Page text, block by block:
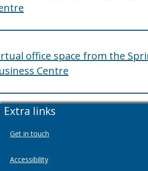
office space from the
Centre
Extra links
Get in touch
Accessibility